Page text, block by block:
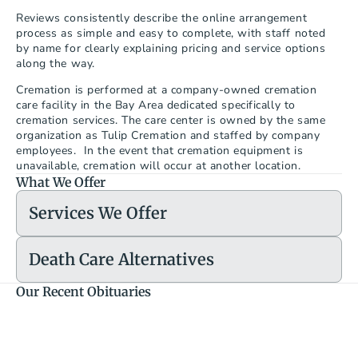
Reviews consistently describe the online arrangement
process as simple and easy to complete, with staff noted
by name for clearly explaining pricing and service options
along the way.
Cremation is performed at a company-owned cremation
care facility in the Bay Area dedicated specifically to
cremation services. The care center is owned by the same
organization as Tulip Cremation and staffed by company
employees.  In the event that cremation equipment is
unavailable, cremation will occur at another location.
What We Offer
Services We Offer
Death Care Alternatives
Our Recent Obituaries